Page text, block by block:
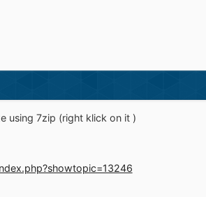
using 7zip (right klick on it )